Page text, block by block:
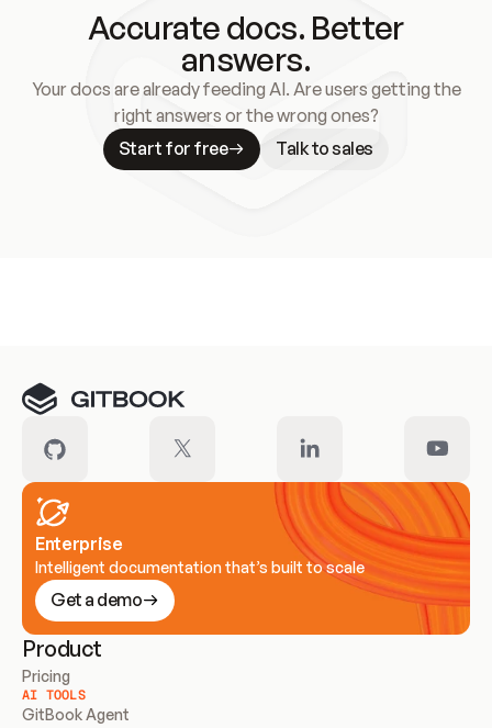
Accurate docs. Better
answers.
Your docs are already feeding AI. Are users getting the
right answers or the wrong ones?
Start for free
Talk to sales
Enterprise
Intelligent documentation that’s built to scale
Get a demo
Product
Pricing
AI TOOLS
GitBook Agent